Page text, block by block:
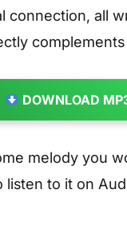
connection, all
DOWNLOAD
melody you
to it on